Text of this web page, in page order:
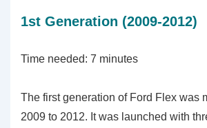
1st Generation (2009-2012)
Time needed: 7 minutes
The first generation of Ford Flex was
2009 to 2012. It was launched with